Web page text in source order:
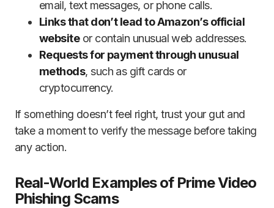
email, text messages, or phone calls.
Links that don’t lead to Amazon’s official
websiteor contain unusual web addresses.
Requests for payment through unusual
methods, such as gift cards or
cryptocurrency.
If something doesn’t feel right, trust your gut and
take a moment to verify the message before taking
any action.
Real-World Examples of Prime Video
Phishing Scams